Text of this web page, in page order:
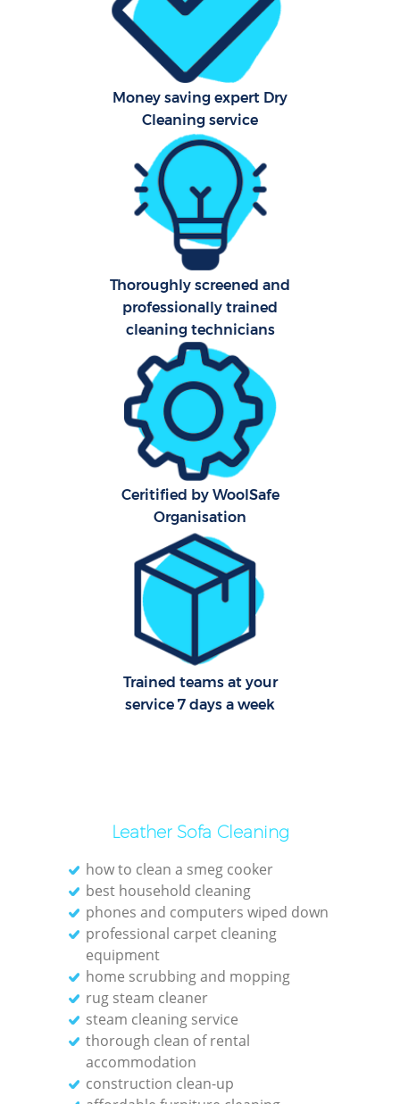
Money saving expert Dry
Cleaning service
Thoroughly screened and
professionally trained
cleaning technicians
Ceritified by WoolSafe
Organisation
Trained teams at your
service 7 days a week
Leather Sofa Cleaning
how to clean a smeg cooker
best household cleaning
phones and computers wiped down
professional carpet cleaning
equipment
home scrubbing and mopping
rug steam cleaner
steam cleaning service
thorough clean of rental
accommodation
construction clean-up